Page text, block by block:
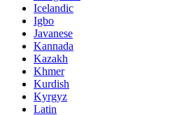
Icelandic
Igbo
Javanese
Kannada
Kazakh
Khmer
Kurdish
Kyrgyz
Latin